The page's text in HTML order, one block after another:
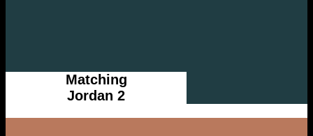
Matching
Jordan 2